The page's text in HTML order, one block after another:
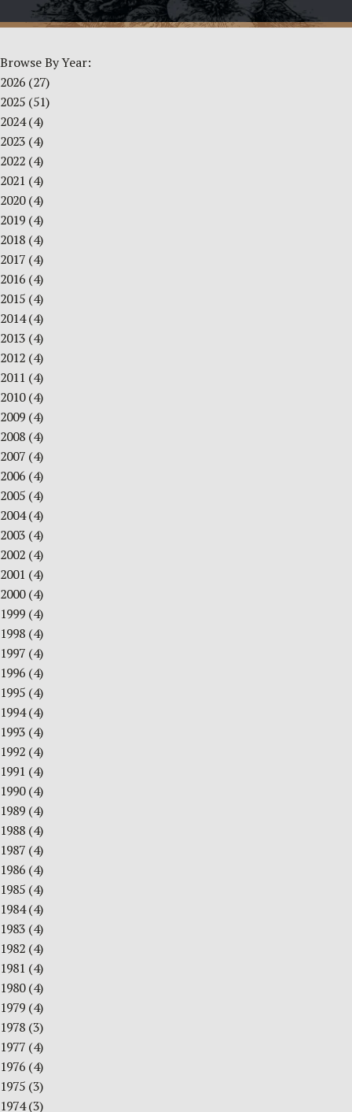
Browse By Year:
2026 (27)
2025 (51)
2024(4)
2023 (4)
2022 (4)
2021 (4)
2020(4)
2019 (4)
2018 (4)
2017 (4)
2016 (4)
2015 (4)
2014(4)
2013 (4)
2012 (4)
2011 (4)
2010(4)
2009 (4)
2008 (4)
2007 (4)
2006 (4)
2005 (4)
2004(4)
2003 (4)
2002 (4)
2001 (4)
2000(4)
1999 (4)
1998 (4)
1997 (4)
1996 (4)
1995 (4)
1994(4)
1993 (4)
1992 (4)
1991 (4)
1990(4)
1989 (4)
1988 (4)
1987 (4)
1986 (4)
1985 (4)
1984(4)
1983 (4)
1982 (4)
1981 (4)
1980(4)
1979 (4)
1978 (3)
1977 (4)
1976 (4)
1975 (3)
1974(3)